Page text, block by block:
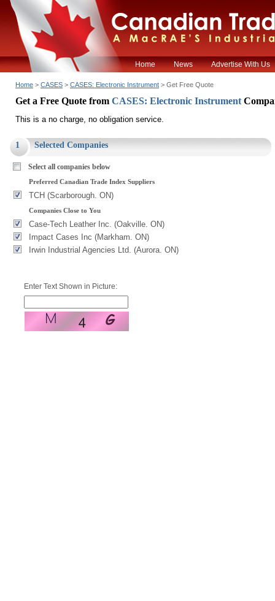
Home News Advertise With Us
Home > CASES > CASES: Electronic Instrument > Get Free Quote
Get a Free Quote from CASES: Electronic Instrument
This is a no charge, no obligation service.
1 Selected Companies
Select all companies below
Preferred Canadian Trade Index Suppliers
TCH (Scarborough. ON)
Companies Close to You
Case-Tech Leather Inc. (Oakville. ON)
Impact Cases Inc (Markham. ON)
Irwin Industrial Agencies Ltd. (Aurora. ON)
Enter Text Shown in Picture: